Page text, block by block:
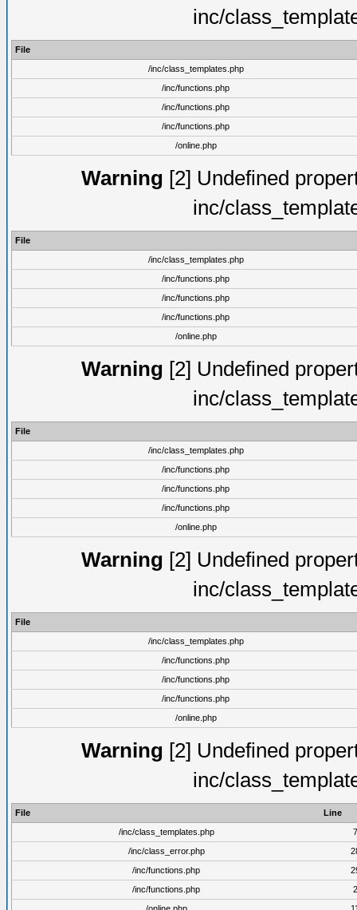
inc/
File
/inc/class_templates.php
/inc/functions.php
/inc/functions.php
/inc/functions.php
/online.php
Warning [2] Undefined
inc/
File
/inc/class_templates.php
/inc/functions.php
/inc/functions.php
/inc/functions.php
/online.php
Warning [2] Undefined
inc/
File
/inc/class_templates.php
/inc/functions.php
/inc/functions.php
/inc/functions.php
/online.php
Warning [2] Undefined
inc/
File
/inc/class_templates.php
/inc/functions.php
/inc/functions.php
/inc/functions.php
/online.php
Warning [2] Undefined
inc/
File
Line
/inc/class_templates.php
/inc/class_error.php
/inc/functions.php
/inc/functions.php